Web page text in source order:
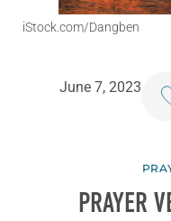
iStock.com/Dangben
June 7, 2023
PRAYER